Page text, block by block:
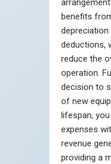
benefits
deductions,
reduce the
operation.
decision to
of new
lifespan,
expenses
revenue
providing a